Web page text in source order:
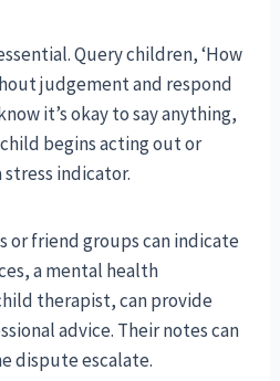
Query children, ‘How
judgement and respond
it’s okay to say anything,
begins acting out or
indicator.
or friend groups can indicate
a mental health
therapist, can provide
advice. Their notes can
dispute escalate.